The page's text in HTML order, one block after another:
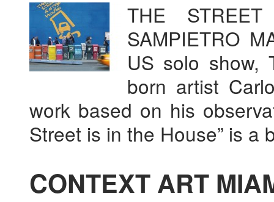
THE
SAMPIETRO
US solo show,
born artist
work based on his
Street is in the House” is
CONTEXT ART